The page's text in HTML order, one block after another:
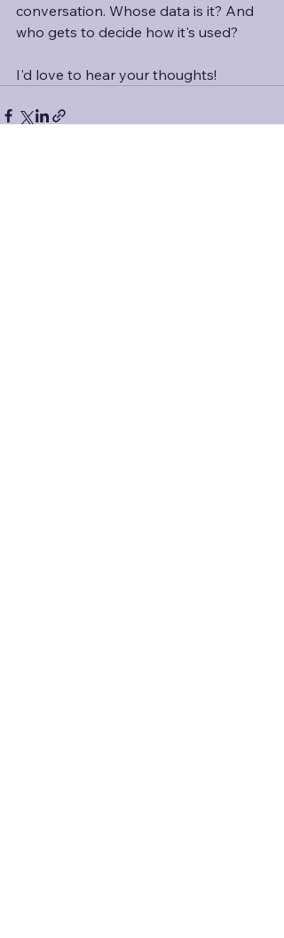
conversation. Whose data is it? And
who gets to decide how it's used?
I'd love to hear your thoughts!